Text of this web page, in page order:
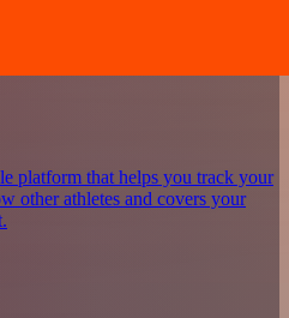
platform that helps you track your
other athletes and covers your